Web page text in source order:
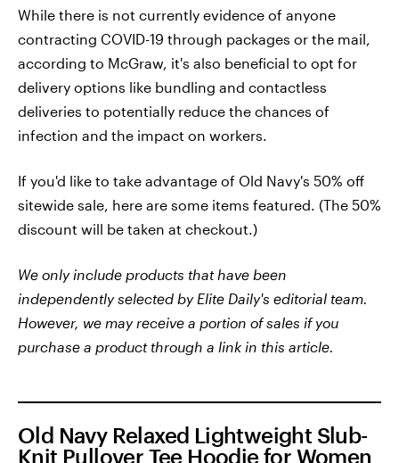
While there is not currently evidence of anyone
contracting COVID-19 through packages or the mail,
according to McGraw, it's also beneficial to opt for
delivery options like bundling and contactless
deliveries to potentially reduce the chances of
infection and the impact on workers.
If you'd like to take advantage of Old Navy's 50% off
sitewide sale, here are some items featured. (The 50%
discount will be taken at checkout.)
We only include products that have been
independently selected by Elite Daily's editorial team.
However, we may receive a portion of sales if you
purchase a product through a link in this article.
Old Navy Relaxed Lightweight Slub-
Knit Pullover Tee Hoodie for Women